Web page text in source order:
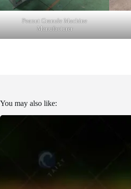
Peanut Granule Machine
Manufacturer
You may also like: